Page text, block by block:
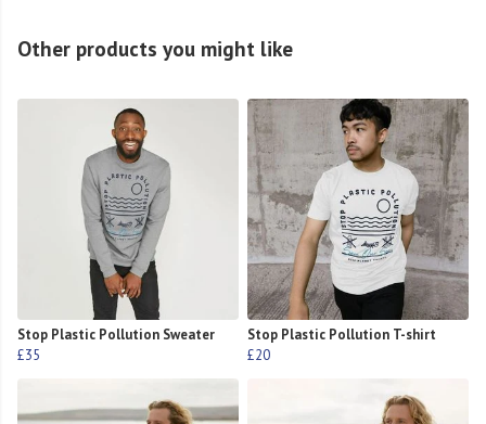
Other products you might like
Stop Plastic Pollution Sweater
£35
Stop Plastic Pollution T-shirt
£20